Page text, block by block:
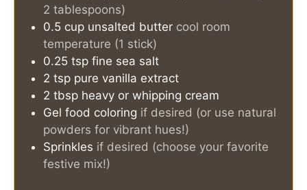
2 tablespoons)
0.5 cup unsalted butter cool room
temperature (1 stick)
0.25 tsp fine sea salt
2 tsp pure vanilla extract
2 tbsp heavy or whipping cream
Gel food coloring if desired (or use natural
powders for vibrant hues!)
Sprinkles if desired (choose your favorite
festive mix!)